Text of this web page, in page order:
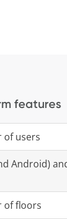
features
of users
Android)
of floors